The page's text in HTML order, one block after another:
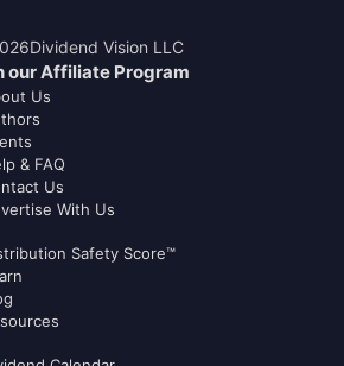
Dividend Vision LLC
our Affiliate Program
Us
& FAQ
Us
With Us
Safety Score™